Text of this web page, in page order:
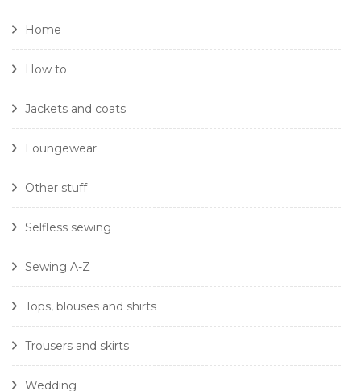
Home
How to
Jackets and coats
Loungewear
Other stuff
Selfless sewing
Sewing A-Z
Tops, blouses and shirts
Trousers and skirts
Wedding